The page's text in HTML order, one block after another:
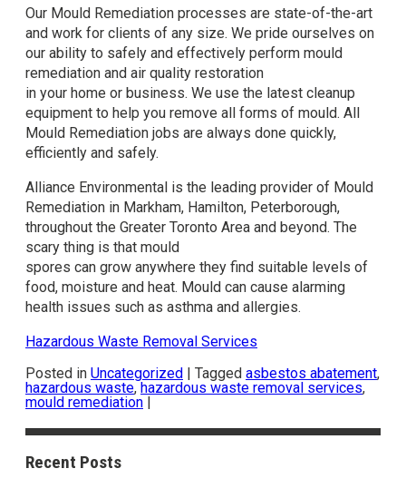
Our Mould Remediation processes are state-of-the-art
and work for clients of any size. We pride ourselves on
our ability to safely and effectively perform mould
remediation and air quality restoration
in your home or business. We use the latest cleanup
equipment to help you remove all forms of mould. All
Mould Remediation jobs are always done quickly,
efficiently and safely.
Alliance Environmental is the leading provider of Mould
Remediation in Markham, Hamilton, Peterborough,
throughout the Greater Toronto Area and beyond. The
scary thing is that mould
spores can grow anywhere they find suitable levels of
food, moisture and heat. Mould can cause alarming
health issues such as asthma and allergies.
Hazardous Waste Removal Services
Posted in Uncategorized Tagged asbestos abatement,
hazardous waste, hazardous waste removal services,
mould remediation
Recent Posts